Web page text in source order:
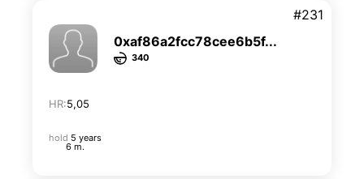
0xaf86a2fcc78cee6b5f...
340
HR:5,05
#231
hold 5 years
6 m.